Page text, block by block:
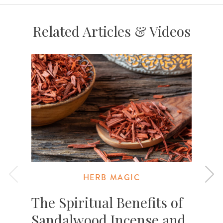
Related Articles & Videos
HERB MAGIC
The Spiritual Benefits of